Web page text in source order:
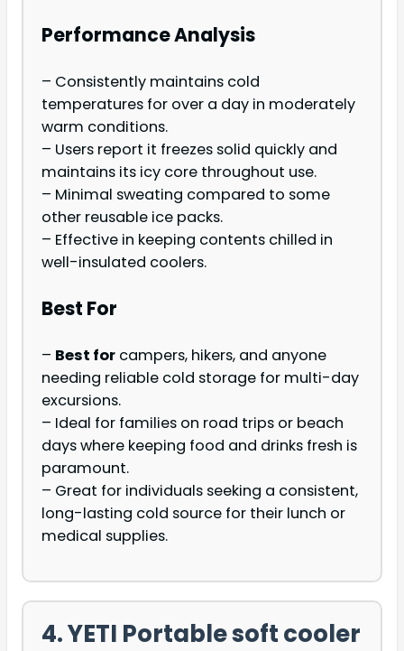
Performance Analysis
– Consistently maintains cold
temperatures for over a day in moderately
warm conditions.
– Users report it freezes solid quickly and
maintains its icy core throughout use.
– Minimal sweating compared to some
other reusable ice packs.
– Effective in keeping contents chilled in
well-insulated coolers.
Best For
– Best for campers, hikers, and anyone
needing reliable cold storage for multi-day
excursions.
– Ideal for families on road trips or beach
days where keeping food and drinks fresh is
paramount.
– Great for individuals seeking a consistent,
long-lasting cold source for their lunch or
medical supplies.
4. YETI Portable soft cooler